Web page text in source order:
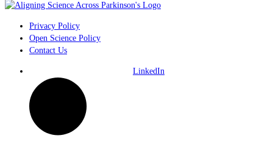
Privacy Policy
Open Science Policy
Contact Us
LinkedIn